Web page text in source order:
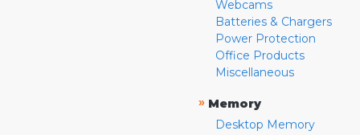
Webcams
Batteries & Chargers
Power Protection
Office Products
Miscellaneous
» Memory
Desktop Memory